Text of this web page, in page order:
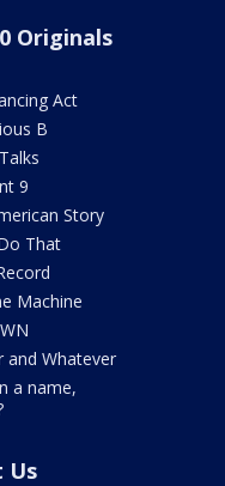
Originals
Act
B
9
Story
That
Machine
and Whatever
a name,
Us